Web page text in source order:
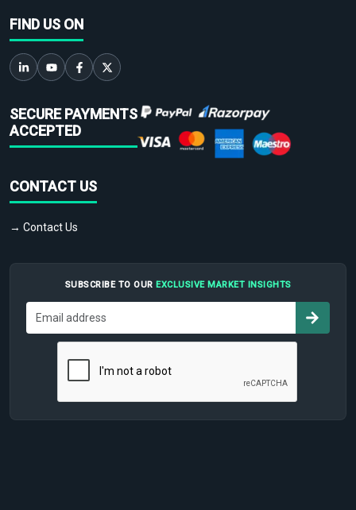
FIND US ON
SECURE PAYMENTS
ACCEPTED
CONTACT US
→ Contact Us
SUBSCRIBE TO OUR EXCLUSIVE MARKET INSIGHTS